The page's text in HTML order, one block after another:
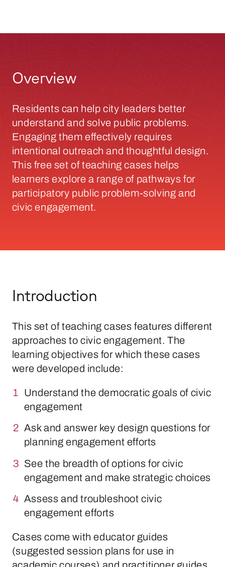
Overview
Residents can help city leaders better
understand and solve public problems.
Engaging them effectively requires
intentional outreach and thoughtful design.
This free set of teaching cases helps
learners explore a range of pathways for
participatory public problem-solving and
civic engagement.
Introduction
This set of teaching cases features different
approaches to civic engagement. The
learning objectives for which these cases
were developed include:
Understand the democratic goals of civic
engagement
Ask and answer key design questions for
planning engagement efforts
See the breadth of options for civic
engagement and make strategic choices
Assess and troubleshoot civic
engagement efforts
Cases come with educator guides
(suggested session plans for use in